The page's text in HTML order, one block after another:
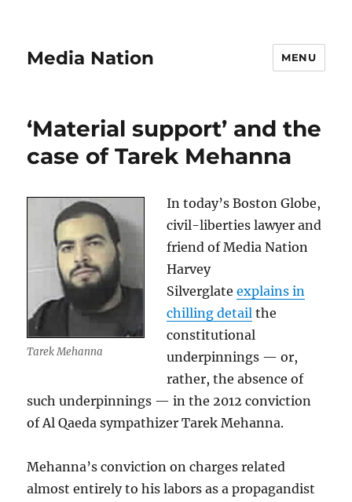
Media Nation MENU
‘Material support’ and the
case of Tarek Mehanna
Tarek Mehanna
In today’s Boston Globe,
civil-liberties lawyer and
friend of Media Nation
Harvey
Silverglateexplains in
chilling detail the
constitutional
underpinnings — or,
rather, the absence of
such underpinnings — in the 2012 conviction
of Al Qaeda sympathizer Tarek Mehanna.
Mehanna’s conviction on charges related
almost entirely to his labors as a propagandist